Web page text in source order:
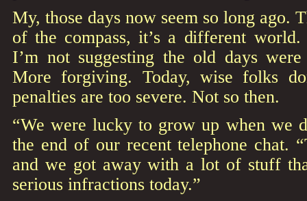
My, those days now seem so long ago.
of the compass, it’s a different
I’m not suggesting the old days
More forgiving. Today, wise folks
penalties are too severe. Not so then.
“We were lucky to grow up when we
the end of our recent telephone chat.
and we got away with a lot of stuff
serious infractions today.”